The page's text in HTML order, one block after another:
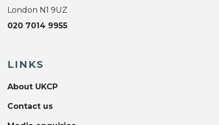
London N1 9UZ
020 7014 9955
LINKS
About UKCP
Contact us